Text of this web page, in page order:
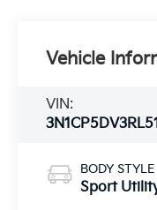
Vehicle
VIN:
BODY STYLE
Sport